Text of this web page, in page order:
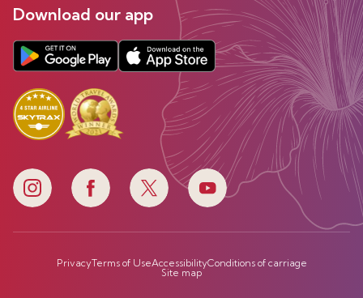
Download our app
PrivacyTerms of UseAccessibilityConditions of carriage
Site map